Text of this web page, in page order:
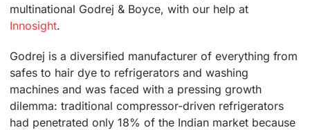
multinational Godrej & Boyce, with our help at
Innosight.
Godrej is a diversified manufacturer of everything from
safes to hair dye to refrigerators and washing
machines and was faced with a pressing growth
dilemma: traditional compressor-driven refrigerators
had penetrated only 18% of the Indian market because